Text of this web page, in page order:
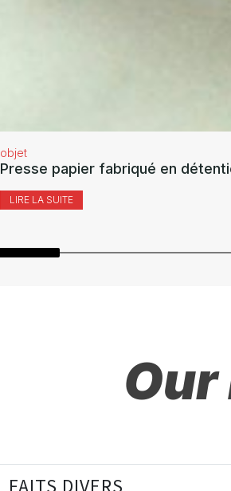
objet
Presse papier fabriqué en
LIRE LA SUITE